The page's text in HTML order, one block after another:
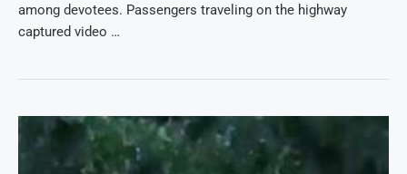
among devotees. Passengers traveling on the highway
captured video …